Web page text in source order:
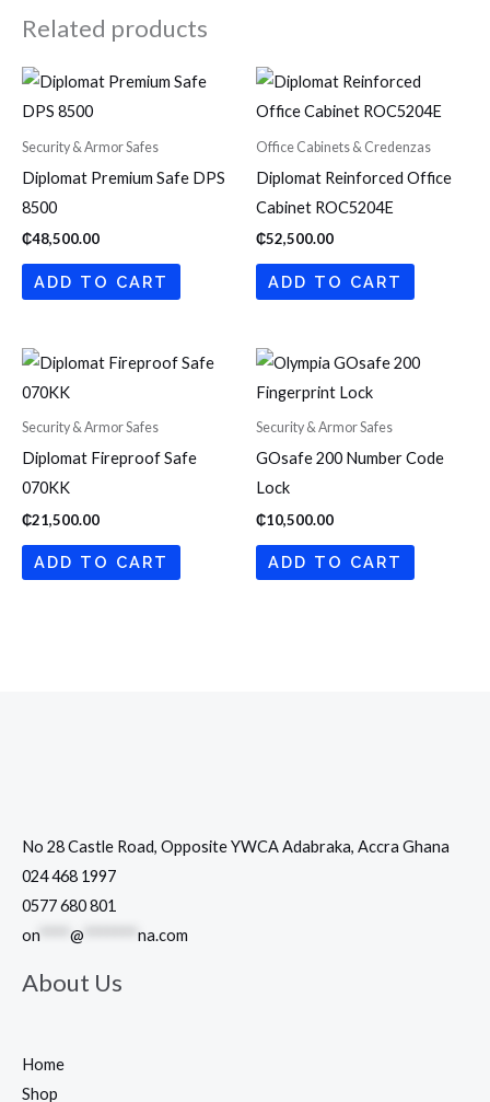
Related products
Security & Armor Safes
Diplomat Premium Safe DPS
8500
₵48,500.00
ADD TO CART
Office Cabinets & Credenzas
Diplomat Reinforced Office
Cabinet ROC5204E
₵52,500.00
ADD TO CART
Security & Armor Safes
Diplomat Fireproof Safe
070KK
₵21,500.00
ADD TO CART
Security & Armor Safes
GOsafe 200 Number Code
Lock
₵10,500.00
ADD TO CART
No 28 Castle Road, Opposite YWCA Adabraka, Accra Ghana
024 468 1997
0577 680 801
on
@ na.com
About Us
Home
Shop